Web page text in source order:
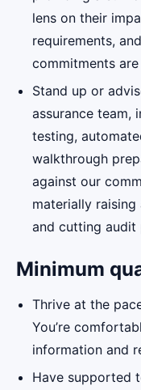
lens on their
requirements,
commitments are
Stand up or
assurance team,
testing,
walkthrough
against our
materially
and cutting audit
Minimum
Thrive at the
You’re
information and
Have supported